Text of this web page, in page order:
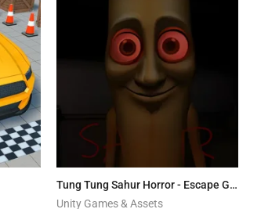
Tung Tung Sahur Horror - Escape Game Template
Unity Games & Assets